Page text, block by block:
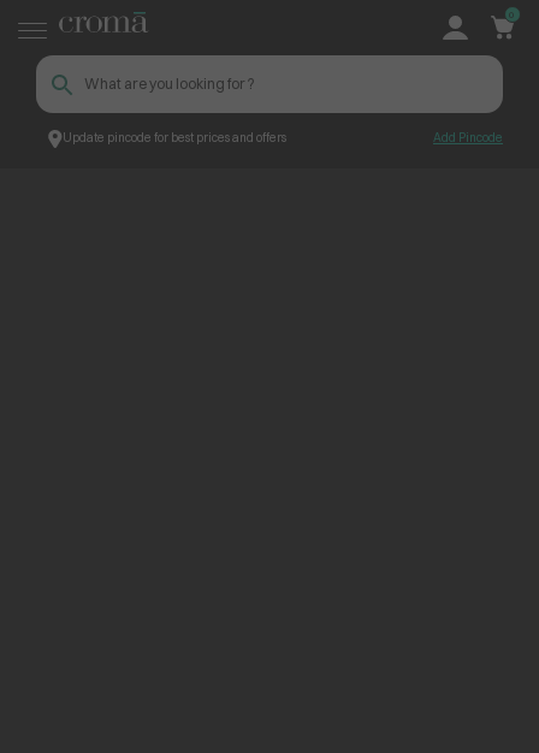
Update pincode for best prices and offers Add Pincode
0
Croma ContentPage_224455